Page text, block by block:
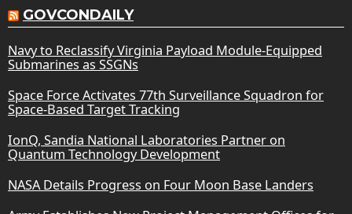
GOVCONDAILY
Navy to Reclassify Virginia Payload Module-Equipped
Submarines as SSGNs
Space Force Activates 77th Surveillance Squadron for
Space-Based Target Tracking
IonQ, Sandia National Laboratories Partner on
Quantum Technology Development
NASA Details Progress on Four Moon Base Landers